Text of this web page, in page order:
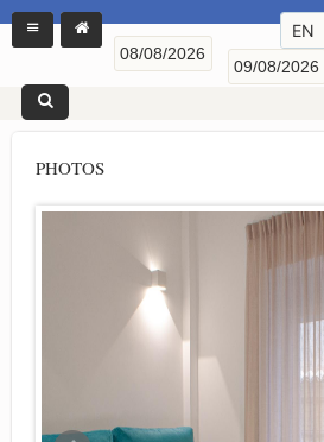
EN
PHOTOS